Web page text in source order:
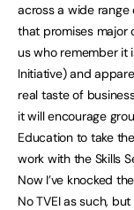
across a wide
that promises major
us who remember it
Initiative) and
real taste of
it will encourage
Education to take
work with the Skills
Now I’ve knocked
No TVEI as such,